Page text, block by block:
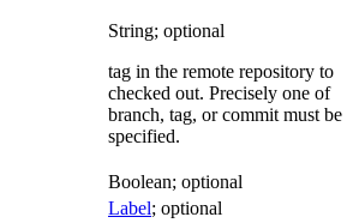
String; optional
tag in the remote repository to
checked out. Precisely one of
branch, tag, or commit must be
specified.
Boolean; optional
Label; optional